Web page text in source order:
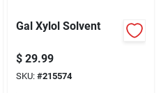
Gal Xylol Solvent
$ 29.99
SKU: #215574